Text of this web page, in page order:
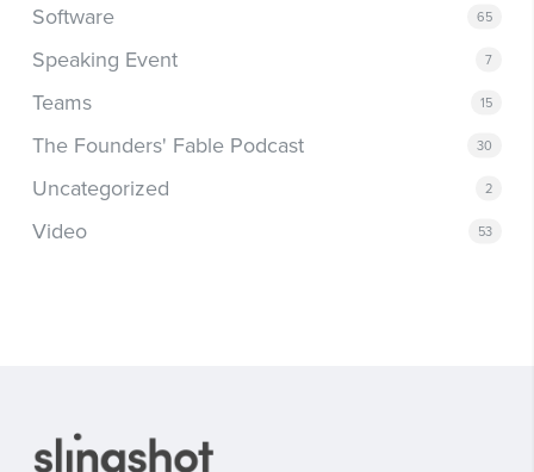
Software 65
Speaking Event 7
Teams 15
The Founders' Fable Podcast 30
Uncategorized 2
Video 53